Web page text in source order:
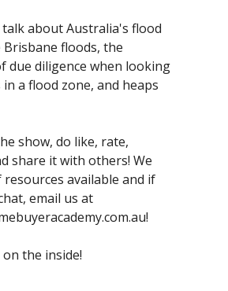
talk about Australia's flood
floods, the
due diligence when looking
a flood zone, and heaps
show, do like, rate,
share it with others! We
resources available and if
email us at
!
the inside!